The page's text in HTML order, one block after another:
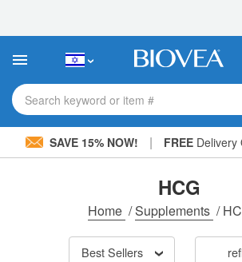
This
includes
accessibility
system.Search keyword or item #
SAVE 15% NOW! | FREEDelivery
HCG
Home /Supplements /
Best Sellers